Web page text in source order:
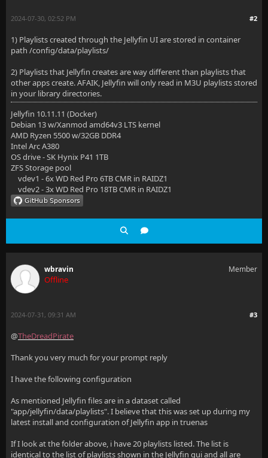
#2
2024-07-30, 02:52 PM
1) Playlists created through the Jellyfin UI are stored in container
path /config/data/playlists/
2) Playlists that Jellyfin creates are way different than playlists that
other apps create. AFAIK, Jellyfin will only read in M3U playlists stored
in your library directories.
Jellyfin 10.11.11 (Docker)
Debian 13 w/Xanmod amd64v3 LTS kernel
AMD Ryzen 5500 w/32GB DDR4
Intel Arc A380
OS drive - SK Hynix P41 1TB
ZFS Storage pool
vdev1 - 6x WD Red Pro 6TB CMR in RAIDZ1
vdev2 - 3x WD Red Pro 18TB CMR in RAIDZ1
wbravin
Offline
Member
#3
2024-07-31, 09:31 AM
@TheDreadPirate
Thank you very much for your prompt reply
I have the following configuration
As mentioned Jellyfin files are in a dataset called
"app/jellyfin/data/playlists". I believe that this was set up during my
latest install and configuration of Jellyfin app in truenas
If I look at the folder above, i have 20 playlists listed. The list is
identical to the list of playlists shown in the Jellyfin gui and all are